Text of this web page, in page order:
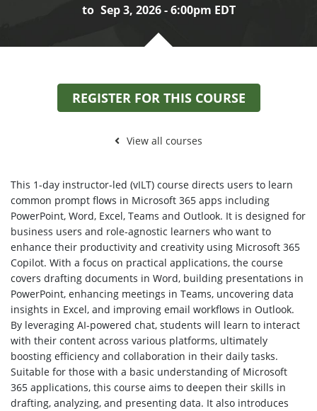
to Sep 3, 2026 - 6:00pm EDT
REGISTER FOR THIS COURSE
View all courses
This 1-day instructor-led (vILT) course directs users to learn
common prompt flows in Microsoft 365 apps including
PowerPoint, Word, Excel, Teams and Outlook. It is designed for
business users and role-agnostic learners who want to
enhance their productivity and creativity using Microsoft 365
Copilot. With a focus on practical applications, the course
covers drafting documents in Word, building presentations in
PowerPoint, enhancing meetings in Teams, uncovering data
insights in Excel, and improving email workflows in Outlook.
By leveraging AI-powered chat, students will learn to interact
with their content across various platforms, ultimately
boosting efficiency and collaboration in their daily tasks.
Suitable for those with a basic understanding of Microsoft
365 applications, this course aims to deepen their skills in
drafting, analyzing, and presenting data. It also introduces